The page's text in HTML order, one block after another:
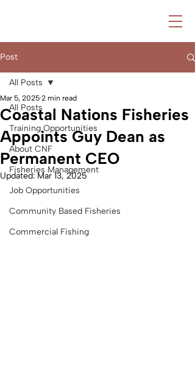
Post
All Posts
Training Opportunities
About CNF
Fisheries Management
Job Opportunities
Community Based Fisheries
Commercial Fishing
All Posts
Coastal Nations Fisheries
Appoints Guy Dean as
Permanent CEO
Mar 5, 2025 2 min read
Updated:Mar 13, 2025